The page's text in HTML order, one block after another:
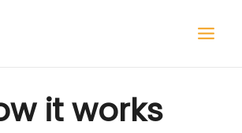
it works